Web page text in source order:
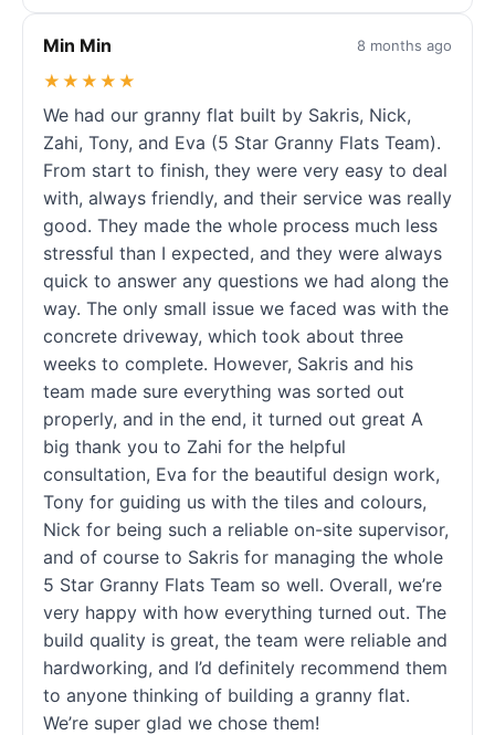
Min Min 8 months ago
★★★★★
We had our granny flat built by Sakris, Nick,
Zahi, Tony, and Eva (5 Star Granny Flats Team).
From start to finish, they were very easy to deal
with, always friendly, and their service was really
good. They made the whole process much less
stressful than I expected, and they were always
quick to answer any questions we had along the
way. The only small issue we faced was with the
concrete driveway, which took about three
weeks to complete. However, Sakris and his
team made sure everything was sorted out
properly, and in the end, it turned out great A
big thank you to Zahi for the helpful
consultation, Eva for the beautiful design work,
Tony for guiding us with the tiles and colours,
Nick for being such a reliable on-site supervisor,
and of course to Sakris for managing the whole
5 Star Granny Flats Team so well. Overall, we’re
very happy with how everything turned out. The
build quality is great, the team were reliable and
hardworking, and I’d definitely recommend them
to anyone thinking of building a granny flat.
We’re super glad we chose them!